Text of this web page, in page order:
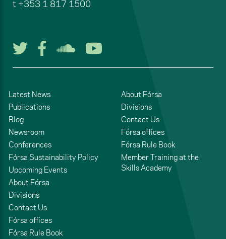
t +353 1 817 1500
Follow us on Twitter
Follow us on Facebook
Listen to us on
Latest News
Publications
Blog
Newsroom
Conferences
Fórsa Sustainability Policy
Upcoming Events
About Fórsa
Divisions
Contact Us
Fórsa offices
Fórsa Rule Book
About Fórsa
Divisions
Contact Us
Fórsa offices
Fórsa Rule Book
Member Training at the
Skills Academy